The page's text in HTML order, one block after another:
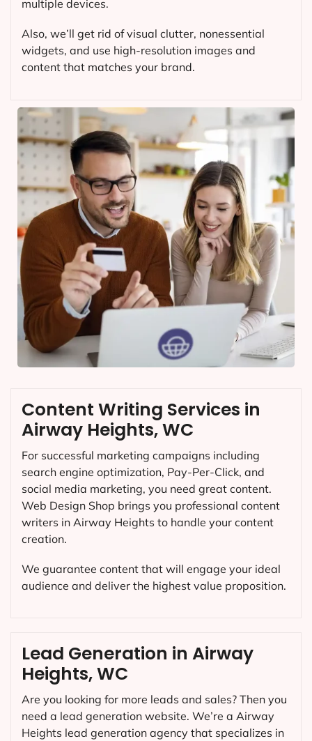
multiple devices.
Also, we’ll get rid of visual clutter, nonessential
widgets, and use high-resolution images and
content that matches your brand.
Content Writing Services in
Airway Heights, WC
For successful marketing campaigns including
search engine optimization, Pay-Per-Click, and
social media marketing, you need great content.
Web Design Shop brings you professional content
writers in Airway Heights to handle your content
creation.
We guarantee content that will engage your ideal
audience and deliver the highest value proposition.
Lead Generation in Airway
Heights, WC
Are you looking for more leads and sales? Then you
need a lead generation website. We’re a Airway
Heights lead generation agency that specializes in